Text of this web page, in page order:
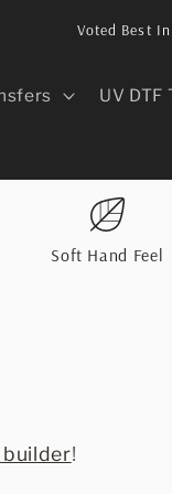
Voted Best
UV DTF
Soft Hand Feel
!